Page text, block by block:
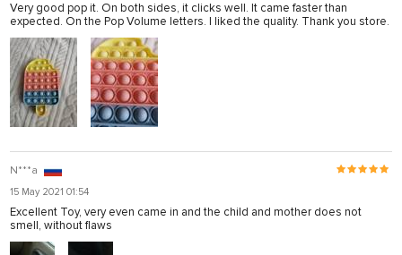
Very good pop it. On both sides, it clicks well. It came faster than
expected. On the Pop Volume letters. I liked the quality. Thank you store.
N***a
15 May 2021 01:54
Excellent Toy, very even came in and the child and mother does not
smell, without flaws